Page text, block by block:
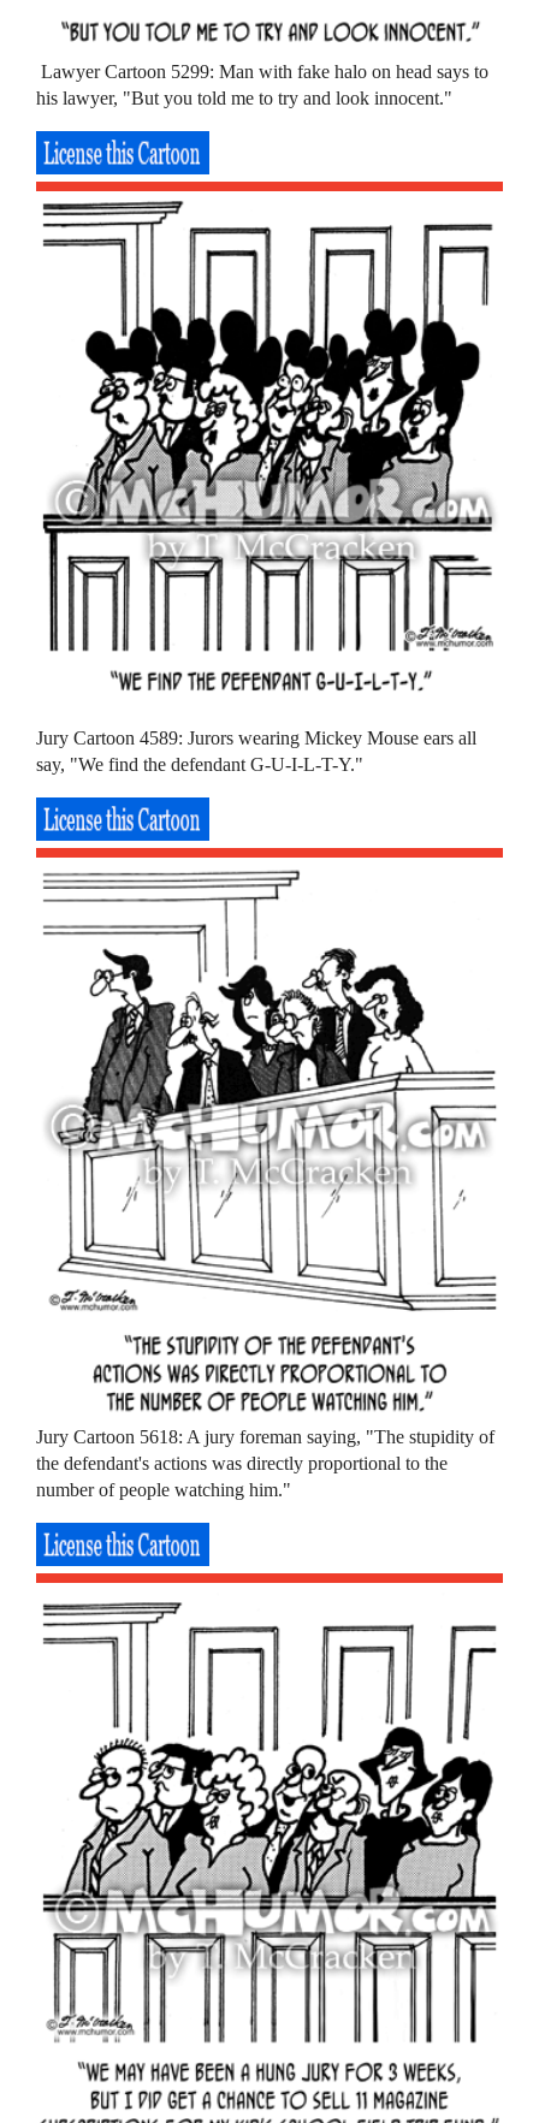
Lawyer Cartoon 5299: Man with fake halo on head says to
his lawyer, "But you told me to try and look innocent."
Jury Cartoon 4589: Jurors wearing Mickey Mouse ears all
say, "We find the defendant G-U-I-L-T-Y."
Jury Cartoon 5618: A jury foreman saying, "The stupidity of
the defendant's actions was directly proportional to the
number of people watching him."